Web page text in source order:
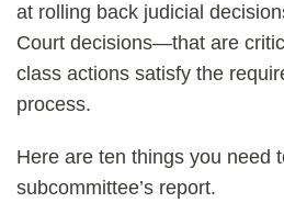
at rolling back judicial
Court decisions—that are
class actions satisfy the
process.
Here are ten things you need
subcommittee’s report.